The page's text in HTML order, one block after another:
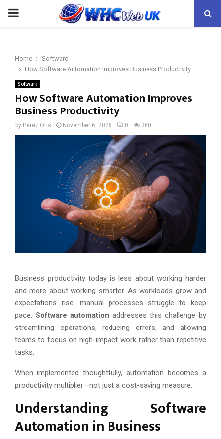
PRIMARY
Home
Software
How Software Automation Improves Business Productivity
Software
How Software Automation Improves
Business Productivity
by Perez Otis November 6, 2025 0 360
Business productivity today is less about working harder
and more about working smarter. As workloads grow and
expectations rise, manual processes struggle to keep
pace. Software automation addresses this challenge by
streamlining operations, reducing errors, and allowing
teams to focus on high-impact work rather than repetitive
tasks.
When implemented thoughtfully, automation becomes a
productivity multiplier—not just a cost-saving measure.
Understanding Software
Automation in Business